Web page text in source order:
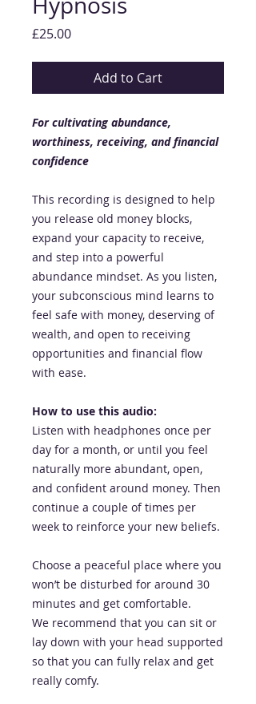
£25.00Price
Add to Cart
For cultivating abundance,
worthiness, receiving, and financial
confidence
This recording is designed to help
you release old money blocks,
expand your capacity to receive,
and step into a powerful
abundance mindset. As you listen,
your subconscious mind learns to
feel safe with money, deserving of
wealth, and open to receiving
opportunities and financial flow
with ease.
How to use this audio:
Listen with headphones once per
day for a month, or until you feel
naturally more abundant, open,
and confident around money. Then
continue a couple of times per
week to reinforce your new beliefs.
Choose a peaceful place where you
won’t be disturbed for around 30
minutes and get comfortable.
We recommend that you can sit or
lay down with your head supported
so that you can fully relax and get
really comfy.